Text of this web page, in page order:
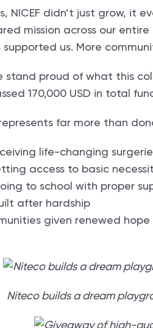
NICEF didn’t just grow, it
mission across our
supported us. More
stand proud of what this
170,000 USD in total
far more than
life-changing
access to basic
to school with proper
after hardship
given renewed hope
Niteco builds a dream